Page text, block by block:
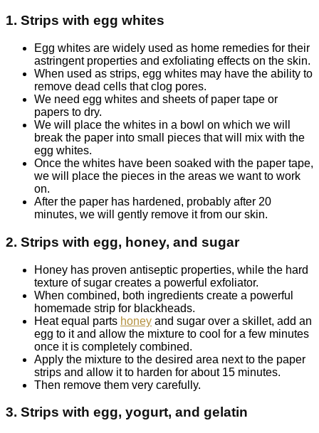
1. Strips with egg whites
Egg whites are widely used as home remedies for their
astringent properties and exfoliating effects on the skin.
When used as strips, egg whites may have the ability to
remove dead cells that clog pores.
We need egg whites and sheets of paper tape or
papers to dry.
We will place the whites in a bowl on which we will
break the paper into small pieces that will mix with the
egg whites.
Once the whites have been soaked with the paper tape,
we will place the pieces in the areas we want to work
on.
After the paper has hardened, probably after 20
minutes, we will gently remove it from our skin.
2. Strips with egg, honey, and sugar
Honey has proven antiseptic properties, while the hard
texture of sugar creates a powerful exfoliator.
When combined, both ingredients create a powerful
homemade strip for blackheads.
Heat equal parts honey and sugar over a skillet, add an
egg to it and allow the mixture to cool for a few minutes
once it is completely combined.
Apply the mixture to the desired area next to the paper
strips and allow it to harden for about 15 minutes.
Then remove them very carefully.
3. Strips with egg, yogurt, and gelatin